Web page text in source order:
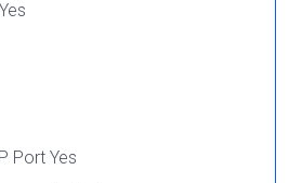
Port Yes